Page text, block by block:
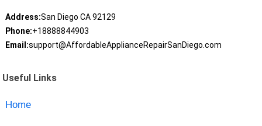
Address:San Diego CA 92129
Phone:+18888844903
Email:support@AffordableApplianceRepairSanDiego.com
Useful Links
Home